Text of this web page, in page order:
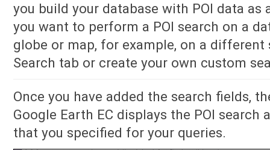
you build your database with POI data as
you want to perform a POI search on a
globe or map, for example, on a different
Search tab or create your own custom
Once you have added the search fields,
Google Earth EC displays the POI search
that you specified for your queries.